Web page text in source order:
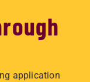
application